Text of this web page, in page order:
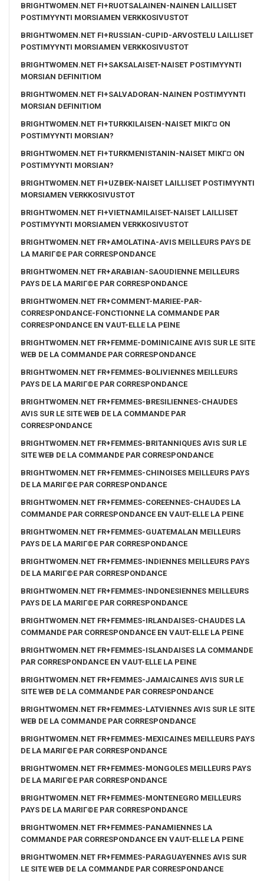
BRIGHTWOMEN.NET FI+RUOTSALAINEN-NAINEN LAILLISET
POSTIMYYNTI MORSIAMEN VERKKOSIVUSTOT
BRIGHTWOMEN.NET FI+RUSSIAN-CUPID-ARVOSTELU LAILLISET
POSTIMYYNTI MORSIAMEN VERKKOSIVUSTOT
BRIGHTWOMEN.NET FI+SAKSALAISET-NAISET POSTIMYYNTI
MORSIAN DEFINITIOM
BRIGHTWOMEN.NET FI+SALVADORAN-NAINEN POSTIMYYNTI
MORSIAN DEFINITIOM
BRIGHTWOMEN.NET FI+TURKKILAISEN-NAISET MIKГ¤ ON
POSTIMYYNTI MORSIAN?
BRIGHTWOMEN.NET FI+TURKMENISTANIN-NAISET MIKГ¤ ON
POSTIMYYNTI MORSIAN?
BRIGHTWOMEN.NET FI+UZBEK-NAISET LAILLISET POSTIMYYNTI
MORSIAMEN VERKKOSIVUSTOT
BRIGHTWOMEN.NET FI+VIETNAMILAISET-NAISET LAILLISET
POSTIMYYNTI MORSIAMEN VERKKOSIVUSTOT
BRIGHTWOMEN.NET FR+AMOLATINA-AVIS MEILLEURS PAYS DE
LA MARIГ©E PAR CORRESPONDANCE
BRIGHTWOMEN.NET FR+ARABIAN-SAOUDIENNE MEILLEURS
PAYS DE LA MARIГ©E PAR CORRESPONDANCE
BRIGHTWOMEN.NET FR+COMMENT-MARIEE-PAR-
CORRESPONDANCE-FONCTIONNE LA COMMANDE PAR
CORRESPONDANCE EN VAUT-ELLE LA PEINE
BRIGHTWOMEN.NET FR+FEMME-DOMINICAINE AVIS SUR LE SITE
WEB DE LA COMMANDE PAR CORRESPONDANCE
BRIGHTWOMEN.NET FR+FEMMES-BOLIVIENNES MEILLEURS
PAYS DE LA MARIГ©E PAR CORRESPONDANCE
BRIGHTWOMEN.NET FR+FEMMES-BRESILIENNES-CHAUDES
AVIS SUR LE SITE WEB DE LA COMMANDE PAR
CORRESPONDANCE
BRIGHTWOMEN.NET FR+FEMMES-BRITANNIQUES AVIS SUR LE
SITE WEB DE LA COMMANDE PAR CORRESPONDANCE
BRIGHTWOMEN.NET FR+FEMMES-CHINOISES MEILLEURS PAYS
DE LA MARIГ©E PAR CORRESPONDANCE
BRIGHTWOMEN.NET FR+FEMMES-COREENNES-CHAUDES LA
COMMANDE PAR CORRESPONDANCE EN VAUT-ELLE LA PEINE
BRIGHTWOMEN.NET FR+FEMMES-GUATEMALAN MEILLEURS
PAYS DE LA MARIГ©E PAR CORRESPONDANCE
BRIGHTWOMEN.NET FR+FEMMES-INDIENNES MEILLEURS PAYS
DE LA MARIГ©E PAR CORRESPONDANCE
BRIGHTWOMEN.NET FR+FEMMES-INDONESIENNES MEILLEURS
PAYS DE LA MARIГ©E PAR CORRESPONDANCE
BRIGHTWOMEN.NET FR+FEMMES-IRLANDAISES-CHAUDES LA
COMMANDE PAR CORRESPONDANCE EN VAUT-ELLE LA PEINE
BRIGHTWOMEN.NET FR+FEMMES-ISLANDAISES LA COMMANDE
PAR CORRESPONDANCE EN VAUT-ELLE LA PEINE
BRIGHTWOMEN.NET FR+FEMMES-JAMAICAINES AVIS SUR LE
SITE WEB DE LA COMMANDE PAR CORRESPONDANCE
BRIGHTWOMEN.NET FR+FEMMES-LATVIENNES AVIS SUR LE SITE
WEB DE LA COMMANDE PAR CORRESPONDANCE
BRIGHTWOMEN.NET FR+FEMMES-MEXICAINES MEILLEURS PAYS
DE LA MARIГ©E PAR CORRESPONDANCE
BRIGHTWOMEN.NET FR+FEMMES-MONGOLES MEILLEURS PAYS
DE LA MARIГ©E PAR CORRESPONDANCE
BRIGHTWOMEN.NET FR+FEMMES-MONTENEGRO MEILLEURS
PAYS DE LA MARIГ©E PAR CORRESPONDANCE
BRIGHTWOMEN.NET FR+FEMMES-PANAMIENNES LA
COMMANDE PAR CORRESPONDANCE EN VAUT-ELLE LA PEINE
BRIGHTWOMEN.NET FR+FEMMES-PARAGUAYENNES AVIS SUR
LE SITE WEB DE LA COMMANDE PAR CORRESPONDANCE